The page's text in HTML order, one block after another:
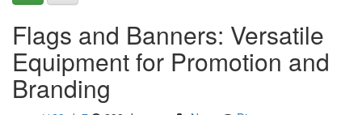
Flags and Banners: Versatile
Equipment for Promotion and
Branding